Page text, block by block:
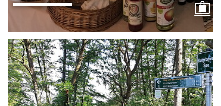
Familie Stamer betreibt auf dem
Luisenhof eine kleine Ölmühle sowie
ein Café mit Hofladen. Lassen Sie sich
vom hausgemachten Kuchen und…
Closed now